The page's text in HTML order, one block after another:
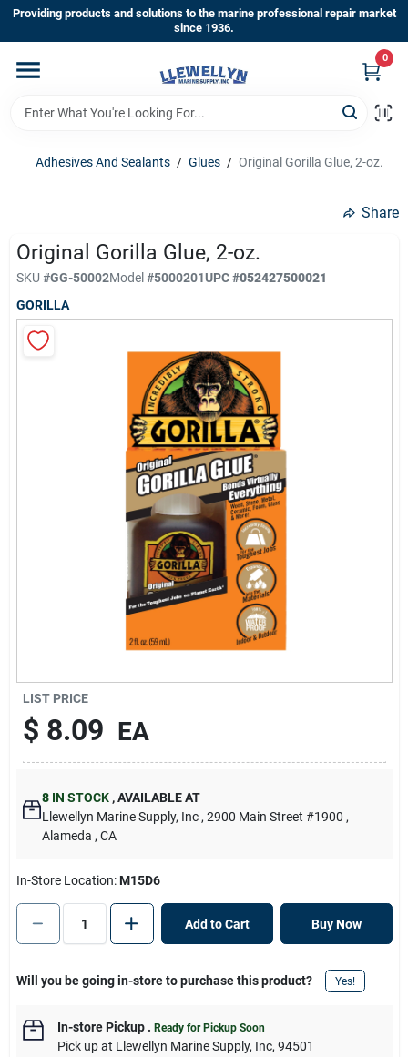
Skip
content
Providing products and solutions to the marine professional repair market
since 1936.
0
Home
About Us
Sign In
Adhesives And Sealants / Glues / Original Gorilla Glue, 2-oz.
Share
Original Gorilla Glue, 2-oz.
SKU #GG-50002Model#5000201UPC#052427500021
GORILLA
LIST PRICE
$ 8.09 EA
8 IN STOCK ,AVAILABLE AT
Llewellyn Marine Supply, Inc , 2900 Main Street #1900 ,
Alameda , CA
In-Store Location:M15D6
Add to Cart Buy Now
Will you be going in-store to purchase this product? Yes!
In-store Pickup. Ready for Pickup Soon
Pick upat Llewellyn Marine Supply, Inc, 94501